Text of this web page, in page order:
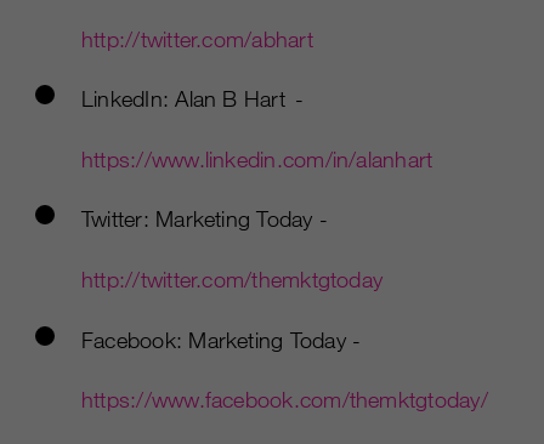
http://twitter.com/abhart
LinkedIn: Alan B Hart -
https://www.linkedin.com/in/alanhart
Twitter: Marketing Today -
http://twitter.com/themktgtoday
Facebook: Marketing Today -
https://www.facebook.com/themktgtoday/